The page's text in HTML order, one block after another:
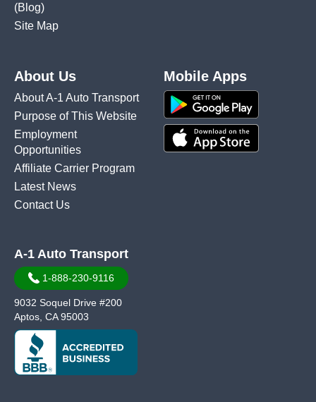
(Blog)
Site Map
About Us
About A-1 Auto Transport
Purpose of This Website
Employment
Opportunities
Affiliate Carrier Program
Latest News
Contact Us
Mobile Apps
A-1 Auto Transport
1-888-230-9116
9032 Soquel Drive #200
Aptos, CA 95003